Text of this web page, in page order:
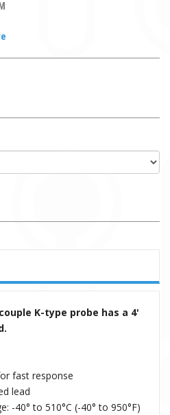
K-type probe has a 4'
fast response
lead
-40° to 510°C (-40° to 950°F)